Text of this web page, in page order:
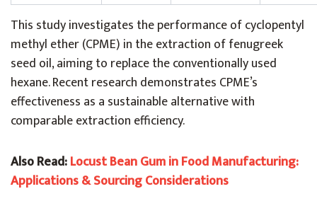
This study investigates the performance of cyclopentyl
methyl ether (CPME) in the extraction of fenugreek
seed oil, aiming to replace the conventionally used
hexane. Recent research demonstrates CPME’s
effectiveness as a sustainable alternative with
comparable extraction efficiency.
Also Read:Locust Bean Gum in Food Manufacturing:
Applications & Sourcing Considerations